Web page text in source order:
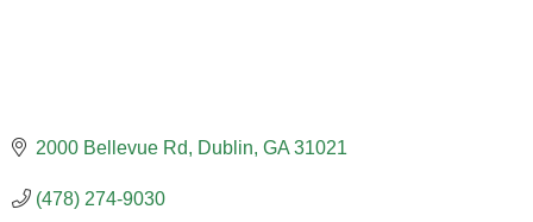
2000 Bellevue Rd Dublin GA 31021
(478) 274-9030